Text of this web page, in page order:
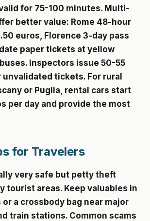
for 75-100 minutes. Multi-
better value: Rome 48-hour
euros, Florence 3-day pass
paper tickets at yellow
Inspectors issue 50-55
tickets. For rural
or Puglia, rental cars start
per day and provide the most
for Travelers
very safe but petty theft
tourist areas. Keep valuables in
a crossbody bag near major
train stations. Common scams